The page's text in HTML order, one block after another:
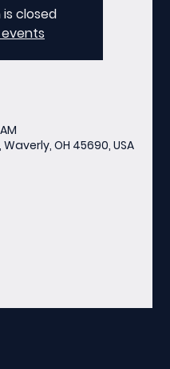
closed
OH 45690, USA